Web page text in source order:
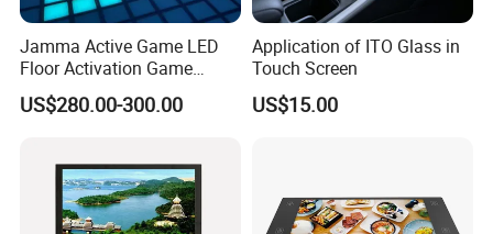
Jamma Active Game LED
Floor Activation Game
Room Super Grid
US$280.00-300.00
Application of ITO Glass in
Touch Screen
US$15.00